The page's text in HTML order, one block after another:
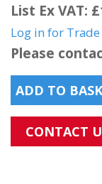
List Ex VAT:
Log in for Trade
Please
ADD TO
CONTACT